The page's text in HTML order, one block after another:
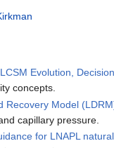
Evolution,
concepts.
Recovery Model
capillary pressure.
for LNAPL